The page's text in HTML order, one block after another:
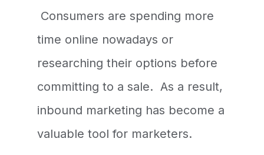
Consumers are spending more
time online nowadays or
researching their options before
committing to a sale. As a result,
inbound marketing has become a
valuable tool for marketers.